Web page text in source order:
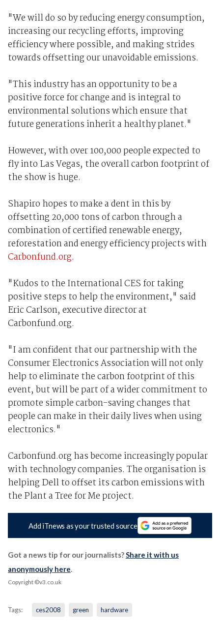
"We will do so by reducing energy consumption,
increasing our recycling efforts, improving
efficiency where possible, and making strides
towards offsetting our unavoidable emissions.
"This industry has an opportunity to be a
positive force for change and is integral to
environmental solutions which ensure that
future generations inherit a healthy planet."
However, with over 100,000 people expected to
fly into Las Vegas, the overall carbon footprint of
the show is huge.
Shapiro hopes to make a dent in this by
offsetting 20,000 tons of carbon through a
combination of certified renewable energy,
reforestation and energy efficiency projects with
Carbonfund.org.
"Kudos to the International CES for taking
positive steps to help the environment," said
Eric Carlson, executive director at
Carbonfund.org.
"I am confident that our partnership with the
Consumer Electronics Association will not only
help to eliminate the carbon footprint of this
event, but will be part of a wider commitment to
promote simple carbon-saving changes that
people can make in their daily lives when using
electronics."
Carbonfund.org has become increasingly popular
with technology companies. The organisation is
helping Dell to offset its carbon emissions with
the Plant a Tree for Me project.
Add iTnews as your trusted source
Got a news tip for our journalists?Share it with us
anonymously here.
Copyright ©v3.co.uk
Tags: ces2008 green hardware